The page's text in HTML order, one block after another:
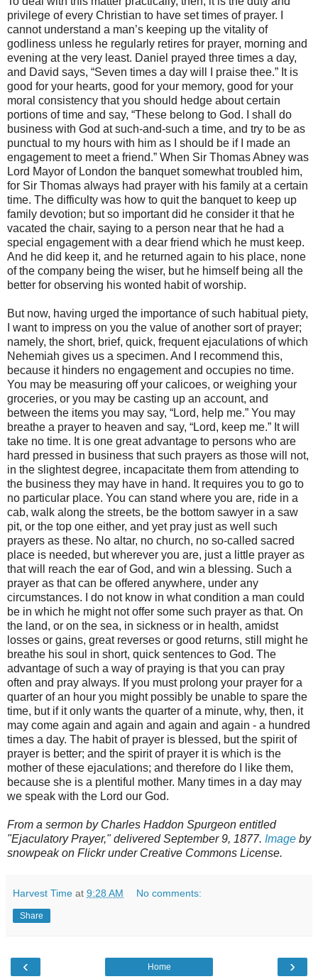
privilege of every Christian to have set times of prayer. I
cannot understand a man’s keeping up the vitality of
godliness unless he regularly retires for prayer, morning and
evening at the very least. Daniel prayed three times a day,
and David says, “Seven times a day will I praise thee.” It is
good for your hearts, good for your memory, good for your
moral consistency that you should hedge about certain
portions of time and say, “These belong to God. I shall do
business with God at such-and-such a time, and try to be as
punctual to my hours with him as I should be if I made an
engagement to meet a friend.” When Sir Thomas Abney was
Lord Mayor of London the banquet somewhat troubled him,
for Sir Thomas always had prayer with his family at a certain
time. The difficulty was how to quit the banquet to keep up
family devotion; but so important did he consider it that he
vacated the chair, saying to a person near that he had a
special engagement with a dear friend which he must keep.
And he did keep it, and he returned again to his place, none
of the company being the wiser, but he himself being all the
better for observing his wonted habit of worship.
But now, having urged the importance of such habitual piety,
I want to impress on you the value of another sort of prayer;
namely, the short, brief, quick, frequent ejaculations of which
Nehemiah gives us a specimen. And I recommend this,
because it hinders no engagement and occupies no time.
You may be measuring off your calicoes, or weighing your
groceries, or you may be casting up an account, and
between the items you may say, “Lord, help me.” You may
breathe a prayer to heaven and say, “Lord, keep me.” It will
take no time. It is one great advantage to persons who are
hard pressed in business that such prayers as those will not,
in the slightest degree, incapacitate them from attending to
the business they may have in hand. It requires you to go to
no particular place. You can stand where you are, ride in a
cab, walk along the streets, be the bottom sawyer in a saw
pit, or the top one either, and yet pray just as well such
prayers as these. No altar, no church, no so-called sacred
place is needed, but wherever you are, just a little prayer as
that will reach the ear of God, and win a blessing. Such a
prayer as that can be offered anywhere, under any
circumstances. I do not know in what condition a man could
be in which he might not offer some such prayer as that. On
the land, or on the sea, in sickness or in health, amidst
losses or gains, great reverses or good returns, still might he
breathe his soul in short, quick sentences to God. The
advantage of such a way of praying is that you can pray
often and pray always. If you must prolong your prayer for a
quarter of an hour you might possibly be unable to spare the
time, but if it only wants the quarter of a minute, why, then, it
may come again and again and again and again - a hundred
times a day. The habit of prayer is blessed, but the spirit of
prayer is better; and the spirit of prayer it is which is the
mother of these ejaculations; and therefore do I like them,
because she is a plentiful mother. Many times in a day may
we speak with the Lord our God.
From a sermon by Charles Haddon Spurgeon entitled
"Ejaculatory Prayer," delivered September 9, 1877. Image by
snowpeak on Flickr under Creative Commons License.
Harvest Time at 9:28 AM No comments:
Share
‹ ›
Home